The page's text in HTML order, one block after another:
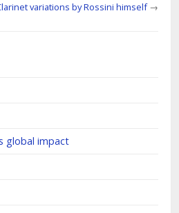
variations by Rossini himself→
global impact